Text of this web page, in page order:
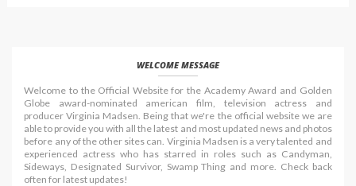
WELCOME MESSAGE
Welcome to the Official Website for the Academy Award and Golden
Globe award-nominated american film, television actress and
producer Virginia Madsen. Being that we're the official website we are
able to provide you with all the latest and most updated news and photos
before any of the other sites can. Virginia Madsen is a very talented and
experienced actress who has starred in roles such as Candyman,
Sideways, Designated Survivor, Swamp Thing and more. Check back
often for latest updates!